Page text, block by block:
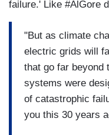
failure.' Like #AlGore
"But as climate
electric grids will
that go far beyond
systems were
of catastrophic
you this 30 years